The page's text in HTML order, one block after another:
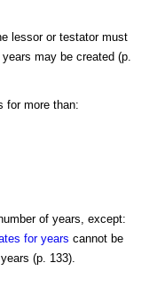
lessor or testator must
may be created (p.
for more than:
of years, except:
for years cannot be
(p. 133).